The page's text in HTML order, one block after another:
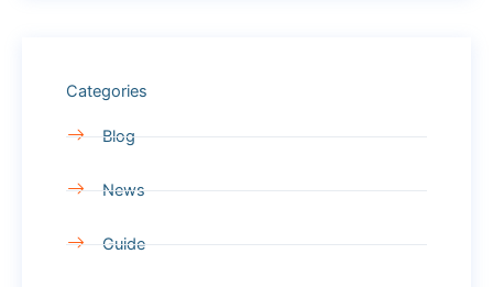
Categories
Blog
News
Guide